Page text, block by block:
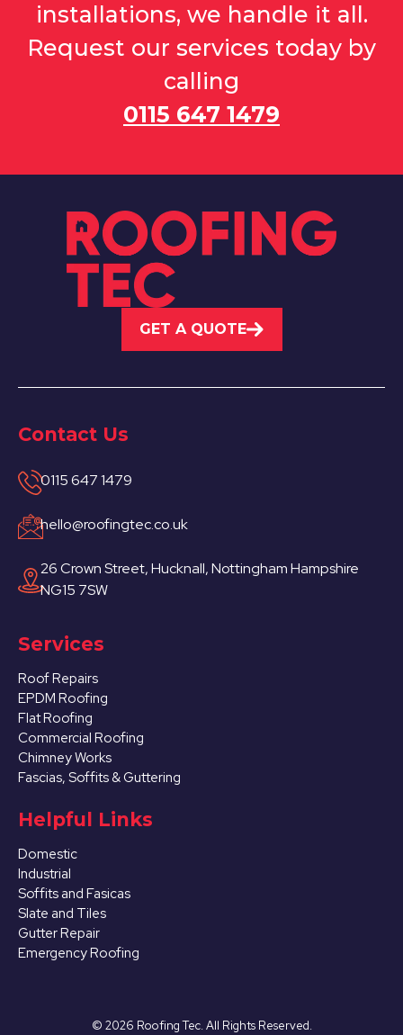
installations, we handle it all.
Request our services today by
calling
0115 647 1479
GET A QUOTE
Contact Us
0115 647 1479
hello@roofingtec.co.uk
26 Crown Street, Hucknall, Nottingham Hampshire
NG15 7SW
Services
Roof Repairs
EPDM Roofing
Flat Roofing
Commercial Roofing
Chimney Works
Fascias, Soffits & Guttering
Helpful Links
Domestic
Industrial
Soffits and Fasicas
Slate and Tiles
Gutter Repair
Emergency Roofing
© 2026 Roofing Tec. All Rights Reserved.